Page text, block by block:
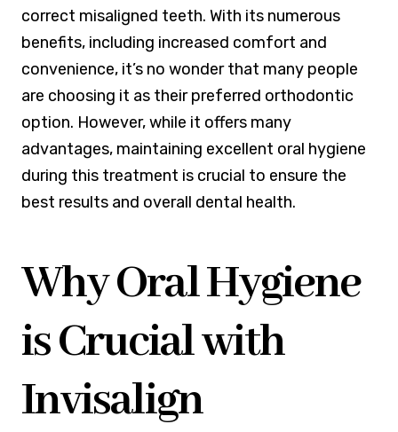
correct misaligned teeth. With its numerous
benefits, including increased comfort and
convenience, it’s no wonder that many people
are choosing it as their preferred orthodontic
option. However, while it offers many
advantages, maintaining excellent oral hygiene
during this treatment is crucial to ensure the
best results and overall dental health.
Why Oral Hygiene
is Crucial with
Invisalign